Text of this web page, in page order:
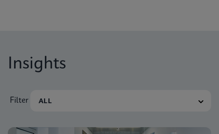
Insights
Filter